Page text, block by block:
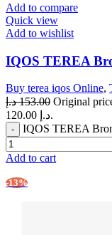
Add to compare
Quick view
Add to wishlist
IQOS TEREA
Buy terea iqos Online,
153.00 د.إ
120.00 د.إ.
IQOS TEREA
Add to cart
-13%